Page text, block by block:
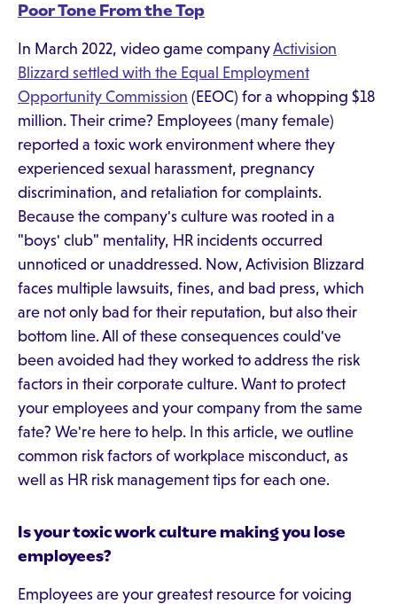
Poor Tone From the Top
In March 2022, video game companyActivision
Blizzard settled with the Equal Employment
Opportunity Commission (EEOC) for a whopping $18
million. Their crime? Employees (many female)
reported a toxic work environment where they
experienced sexual harassment, pregnancy
discrimination, and retaliation for complaints.
Because the company's culture was rooted in a
"boys' club" mentality, HR incidents occurred
unnoticed or unaddressed. Now, Activision Blizzard
faces multiple lawsuits, fines, and bad press, which
are not only bad for their reputation, but also their
bottom line. All of these consequences could've
been avoided had they worked to address the risk
factors in their corporate culture. Want to protect
your employees and your company from the same
fate? We're here to help. In this article, we outline
common risk factors of workplace misconduct, as
well as HR risk management tips for each one.
Is your toxic work culture making you lose
employees?
Employees are your greatest resource for voicing